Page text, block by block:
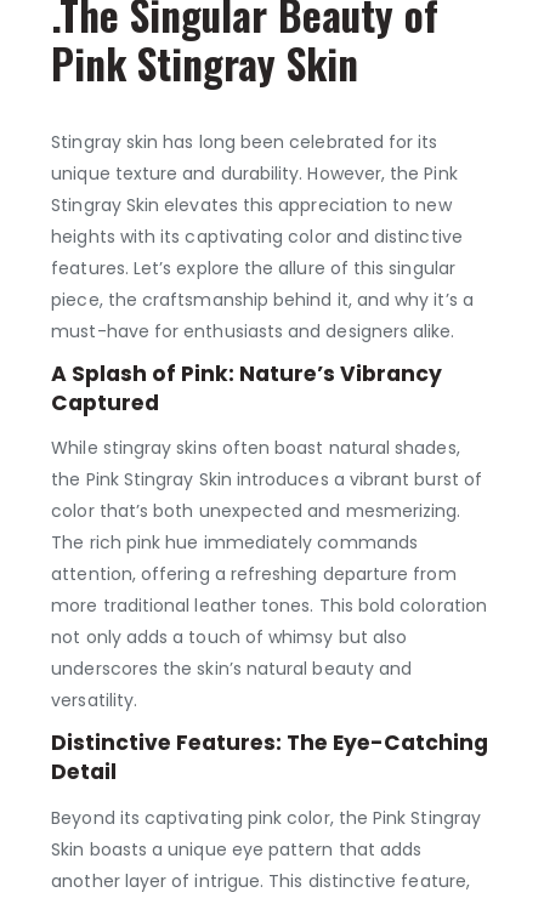
.The Singular Beauty of
Pink Stingray Skin
Stingray skin has long been celebrated for its
unique texture and durability. However, the Pink
Stingray Skin elevates this appreciation to new
heights with its captivating color and distinctive
features. Let’s explore the allure of this singular
piece, the craftsmanship behind it, and why it’s a
must-have for enthusiasts and designers alike.
A Splash of Pink: Nature’s Vibrancy
Captured
While stingray skins often boast natural shades,
the Pink Stingray Skin introduces a vibrant burst of
color that’s both unexpected and mesmerizing.
The rich pink hue immediately commands
attention, offering a refreshing departure from
more traditional leather tones. This bold coloration
not only adds a touch of whimsy but also
underscores the skin’s natural beauty and
versatility.
Distinctive Features: The Eye-Catching
Detail
Beyond its captivating pink color, the Pink Stingray
Skin boasts a unique eye pattern that adds
another layer of intrigue. This distinctive feature,